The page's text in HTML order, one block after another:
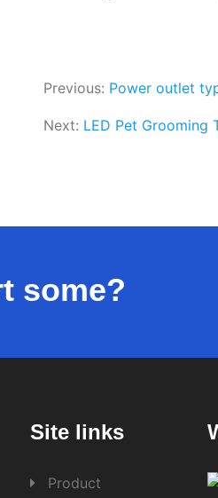
Previous: Power outlet
Next: LED Pet Grooming
some?
Site links
Product